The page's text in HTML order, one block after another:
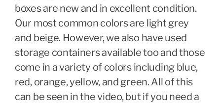
boxes are new and in excellent condition.
Our most common colors are light grey
and beige. However, we also have used
storage containers available too and those
come in a variety of colors including blue,
red, orange, yellow, and green. All of this
can be seen in the video, but if you need a